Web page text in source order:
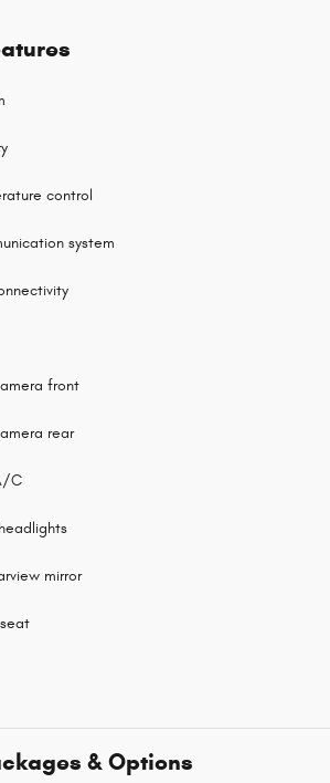
control
system
front
rear
C
mirror
& Options